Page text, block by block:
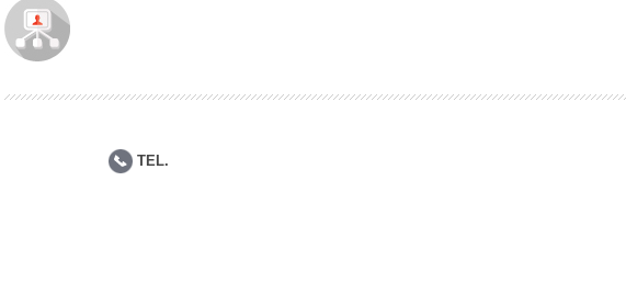
Planning Division
Technology Commercialization Division
Administration Division
TEL.